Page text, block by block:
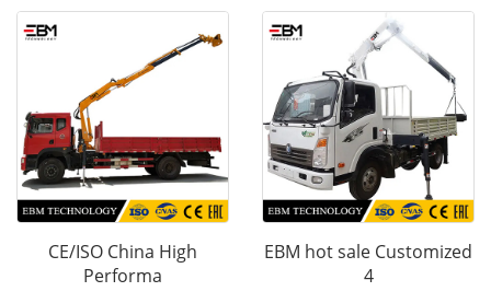
CE/ISO China High
Performa
EBM hot sale Customized
4